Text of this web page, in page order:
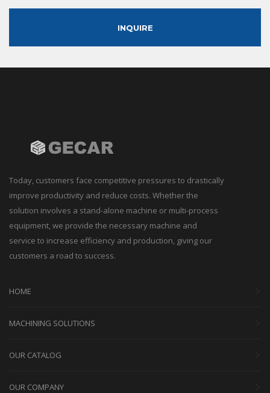
INQUIRE
Today, customers face competitive pressures to drastically
improve productivity and reduce costs. Whether the
solution involves a stand-alone machine or multi-process
equipment, we provide the necessary machine and
service to increase efficiency and production, giving our
customers a road to success.
HOME
MACHINING SOLUTIONS
OUR CATALOG
OUR COMPANY